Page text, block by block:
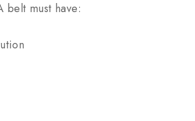
belt must have: